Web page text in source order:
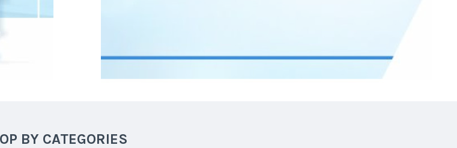
BY CATEGORIES